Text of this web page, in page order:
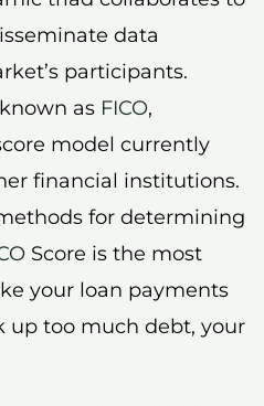
data
participants.
as FICO,
model currently
financial institutions.
for determining
Score is the most
your loan payments
up too much debt, your